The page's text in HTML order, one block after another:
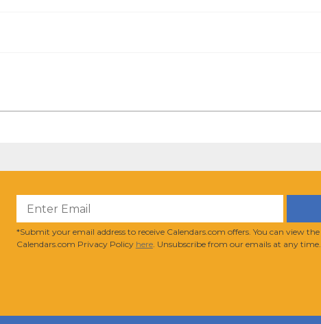
*Submit your email address to receive Calendars.com offers. You can view the
Calendars.com Privacy Policy here. Unsubscribe from our emails at any time.